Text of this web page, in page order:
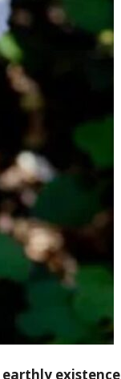
earthly existence